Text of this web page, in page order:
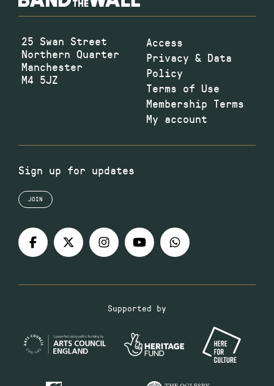
25 Swan Street
Northern Quarter
Manchester
M4 5JZ
Access
Privacy & Data
Policy
Terms of Use
Membership Terms
My account
Sign up for updates
JOIN
Supported by